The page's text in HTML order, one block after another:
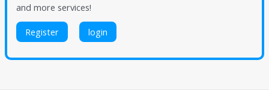
and more services!
Register login